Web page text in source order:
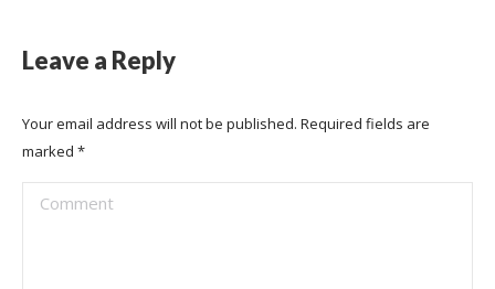
Leave a Reply
Your email address will not be published. Required fields are
marked *
Comment